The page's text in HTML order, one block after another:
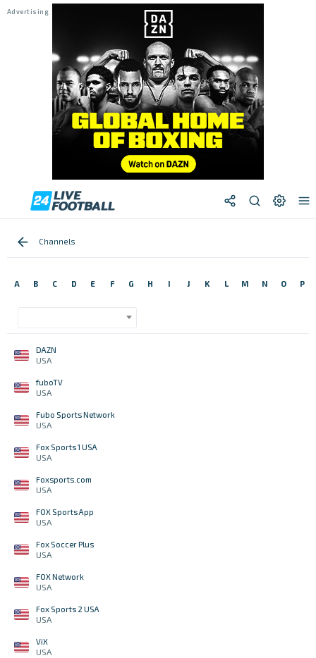
Channels
A B C D E F G H I J K L M N O P
DAZN
USA
fuboTV
USA
Fubo Sports Network
USA
Fox Sports 1 USA
USA
Foxsports.com
USA
FOX Sports App
USA
Fox Soccer Plus
USA
FOX Network
USA
Fox Sports 2 USA
USA
ViX
USA